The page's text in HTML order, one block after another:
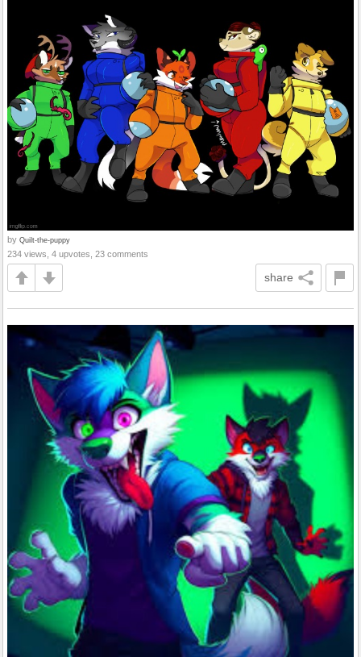
by Quilt-the-puppy
234 views, 4 upvotes, 23 comments
share